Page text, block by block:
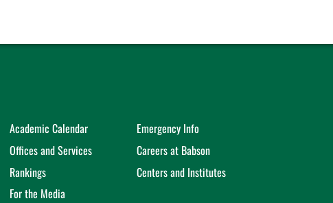
Academic Calendar
Emergency Info
Offices and Services
Careers at Babson
Rankings
Centers and Institutes
For the Media